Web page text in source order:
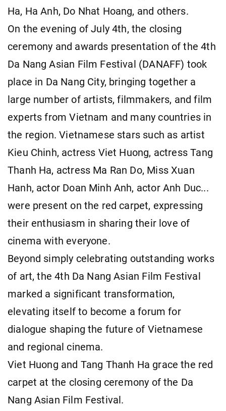
Ha, Ha Anh, Do Nhat Hoang, and others.
On the evening of July 4th, the closing
ceremony and awards presentation of the 4th
Da Nang Asian Film Festival (DANAFF) took
place in Da Nang City, bringing together a
large number of artists, filmmakers, and film
experts from Vietnam and many countries in
the region. Vietnamese stars such as artist
Kieu Chinh, actress Viet Huong, actress Tang
Thanh Ha, actress Ma Ran Do, Miss Xuan
Hanh, actor Doan Minh Anh, actor Anh Duc...
were present on the red carpet, expressing
their enthusiasm in sharing their love of
cinema with everyone.
Beyond simply celebrating outstanding works
of art, the 4th Da Nang Asian Film Festival
marked a significant transformation,
elevating itself to become a forum for
dialogue shaping the future of Vietnamese
and regional cinema.
Viet Huong and Tang Thanh Ha grace the red
carpet at the closing ceremony of the Da
Nang Asian Film Festival.